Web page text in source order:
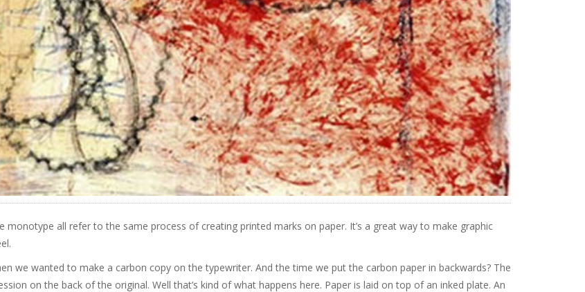
monotype all refer to the same process of creating printed marks on paper. It’s a great way to make graphic
we wanted to make a carbon copy on the typewriter. And the time we put the carbon paper in backwards? The
on the back of the original. Well that’s kind of what happens here. Paper is laid on top of an inked plate. An